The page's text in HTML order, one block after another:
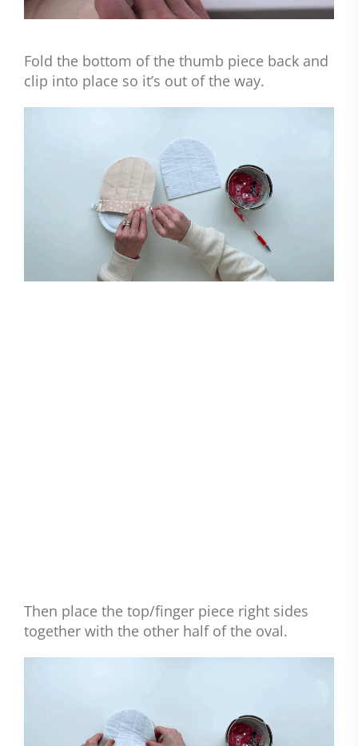
Fold the bottom of the thumb piece back and
clip into place so it’s out of the way.
Then place the top/finger piece right sides
together with the other half of the oval.